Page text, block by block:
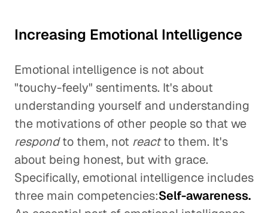
Increasing Emotional Intelligence
Emotional intelligence is not about
"touchy-feely" sentiments. It's about
understanding yourself and understanding
the motivations of other people so that we
respondto them, not reactto them. It's
about being honest, but with grace.
Specifically, emotional intelligence includes
three main competencies:Self-awareness.